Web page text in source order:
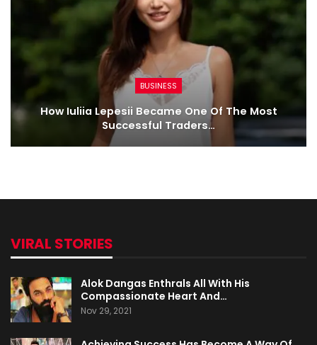
BUSINESS
How Iuliia Lepesii Became One Of The Most
Successful Traders…
VIRAL STORIES
Alok Dangas Enthrals All With His
Compassionate Heart And…
Nov 29, 2021